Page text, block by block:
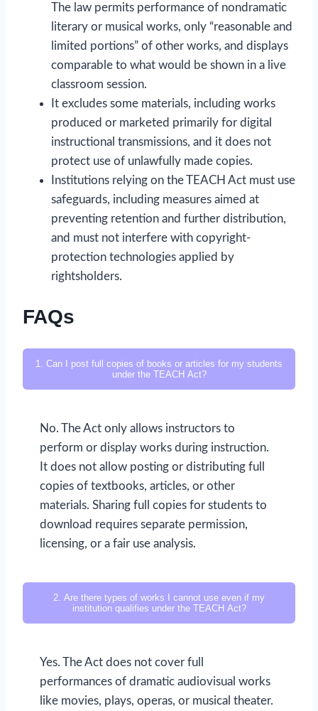
The law permits performance of nondramatic
literary or musical works, only “reasonable and
limited portions” of other works, and displays
comparable to what would be shown in a live
classroom session.
It excludes some materials, including works
produced or marketed primarily for digital
instructional transmissions, and it does not
protect use of unlawfully made copies.
Institutions relying on the TEACH Act must use
safeguards, including measures aimed at
preventing retention and further distribution,
and must not interfere with copyright-
protection technologies applied by
rightsholders.
FAQs
1. Can I post full copies of books or articles for my students
under the TEACH Act?
No. The Act only allows instructors to
perform or display works during instruction.
It does not allow posting or distributing full
copies of textbooks, articles, or other
materials. Sharing full copies for students to
download requires separate permission,
licensing, or a fair use analysis.
2. Are there types of works I cannot use even if my
institution qualifies under the TEACH Act?
Yes. The Act does not cover full
performances of dramatic audiovisual works
like movies, plays, operas, or musical theater.